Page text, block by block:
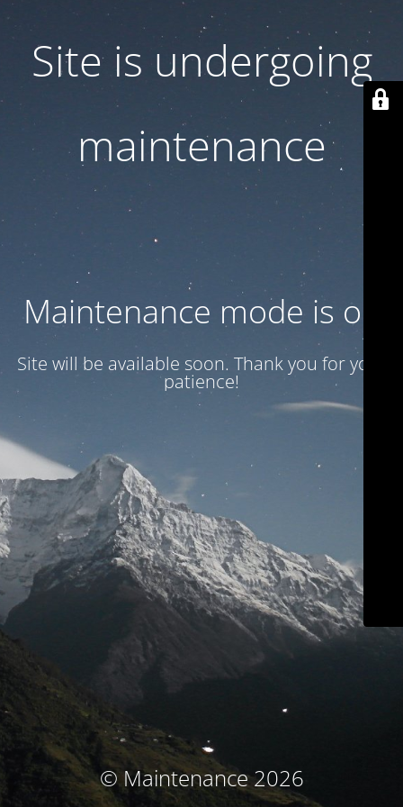
Site is undergoing
maintenance
Maintenance mode is on
Site will be available soon. Thank you for your
patience!
© Maintenance 2026